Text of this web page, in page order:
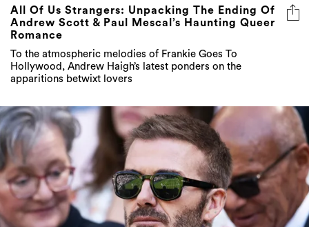
All Of Us Strangers: Unpacking The Ending Of
Andrew Scott & Paul Mescal’s Haunting Queer
Romance
To the atmospheric melodies of Frankie Goes To
Hollywood, Andrew Haigh’s latest ponders on the
apparitions betwixt lovers